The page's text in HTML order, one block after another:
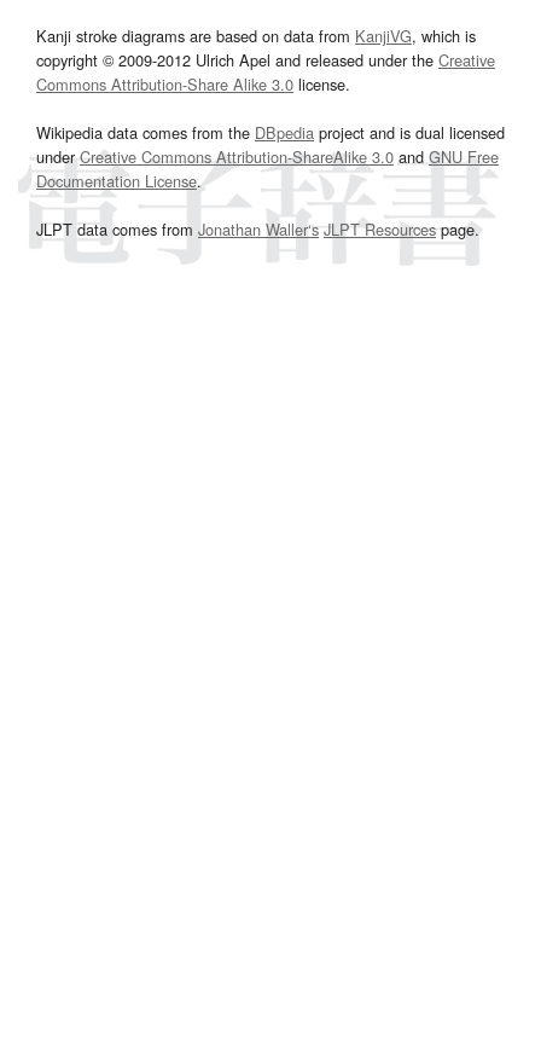
Kanji stroke diagrams are based on data from KanjiVG, which is
copyright © 2009-2012 Ulrich Apel and released under the Creative
Commons Attribution-Share Alike 3.0 license.
Wikipedia data comes from the DBpedia project and is dual licensed
underCreative Commons Attribution-ShareAlike 3.0and GNU Free
Documentation License.
JLPT data comes from Jonathan Waller‘s JLPT Resourcespage.